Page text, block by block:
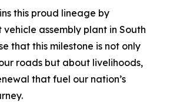
this proud lineage by
vehicle assembly plant in South
that this milestone is not only
roads but about livelihoods,
that fuel our nation’s